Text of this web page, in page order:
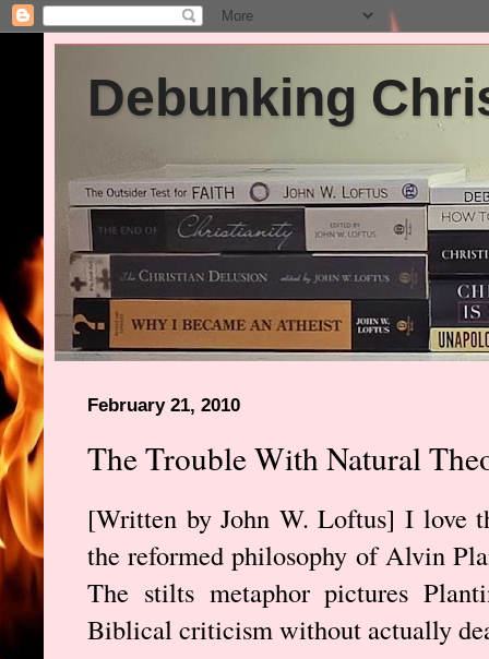
Debunking
February 21, 2010
The Trouble With Natural
[Written by John W. Loftus] I love
the reformed philosophy of Alvin
The stilts metaphor pictures
Biblical criticism without actually